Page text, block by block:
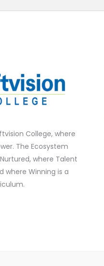
College, where
The Ecosystem
where Talent
where Winning is a